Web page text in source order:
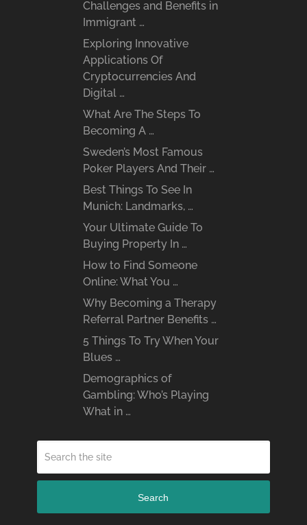
Challenges and Benefits in
Immigrant …
Exploring Innovative
Applications Of
Cryptocurrencies And
Digital …
What Are The Steps To
Becoming A …
Sweden’s Most Famous
Poker Players And Their …
Best Things To See In
Munich: Landmarks, …
Your Ultimate Guide To
Buying Property In …
How to Find Someone
Online: What You …
Why Becoming a Therapy
Referral Partner Benefits …
5 Things To Try When Your
Blues …
Demographics of
Gambling: Who’s Playing
What in …
Search